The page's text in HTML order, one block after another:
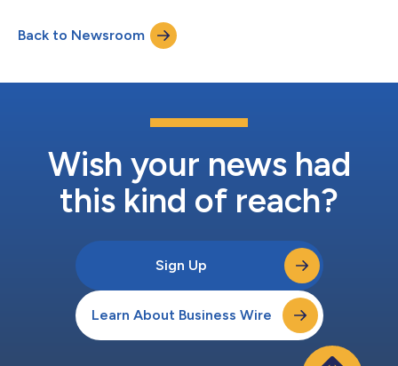
Back to Newsroom
Wish your news had
this kind of reach?
Sign Up
Learn About Business Wire